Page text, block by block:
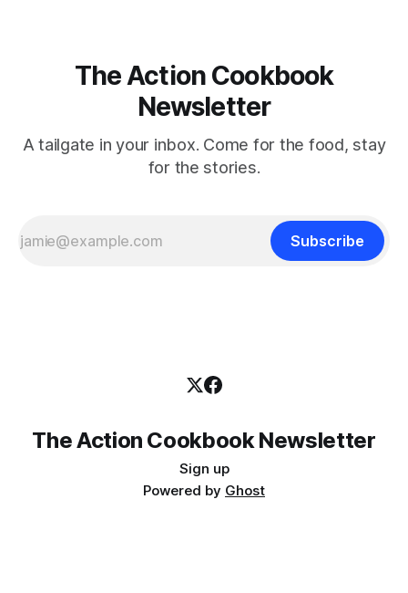
The Action Cookbook
Newsletter
A tailgate in your inbox. Come for the food, stay
for the stories.
Subscribe
The Action Cookbook Newsletter
Sign up
Powered by Ghost